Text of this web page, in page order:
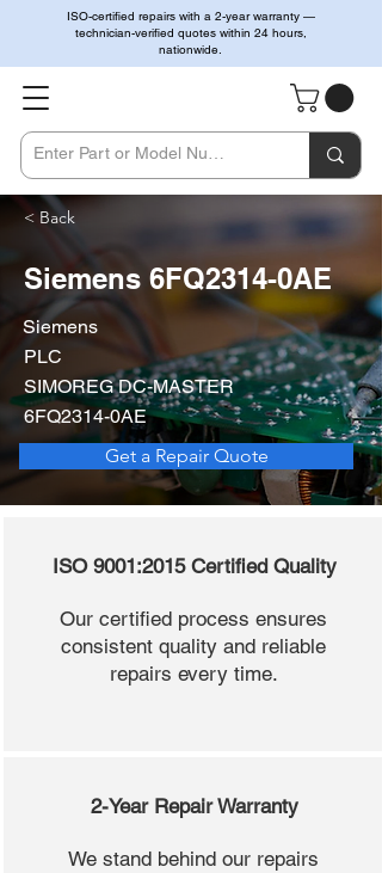
ISO-certified repairs with a 2-year warranty —
technician-verified quotes within 24 hours,
nationwide.
< Back
Siemens 6FQ2314-0AE
Siemens
PLC
SIMOREG DC-MASTER
6FQ2314-0AE
Get a Repair Quote
ISO 9001:2015 Certified Quality
Our certified process ensures
consistent quality and reliable
repairs every time.
2-Year Repair Warranty
We stand behind our repairs